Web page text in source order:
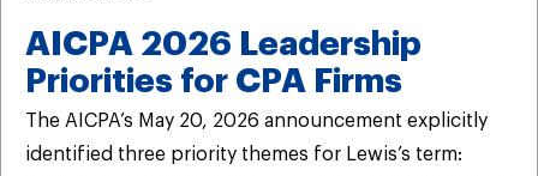
AICPA 2026 Leadership
Priorities for CPA Firms
The AICPA’s May 20, 2026 announcement explicitly
identified three priority themes for Lewis’s term: